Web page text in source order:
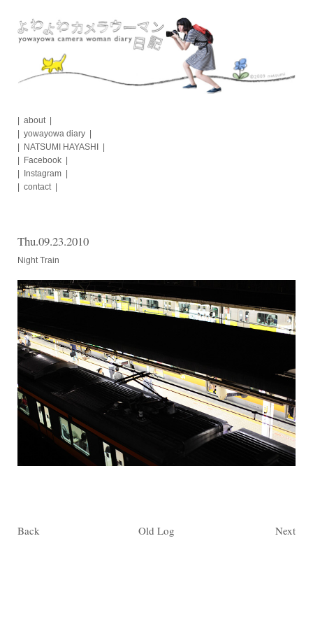
content
about
yowayowa diary
NATSUMI HAYASHI
Facebook
Instagram
contact
Thu.09.23.2010
Night Train
Back Old Log Next